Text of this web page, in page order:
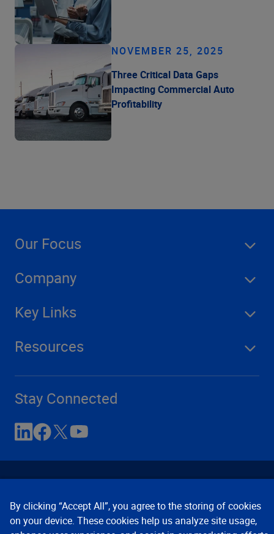
NOVEMBER 25, 2025
Three Critical Data Gaps
Impacting Commercial Auto
Profitability
Our Focus
Company
Key Links
Resources
Stay Connected
By clicking “Accept All”, you agree to the storing of cookies
on your device. These cookies help us analyze site usage,